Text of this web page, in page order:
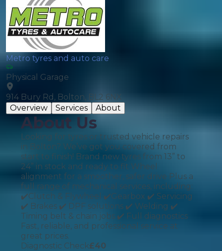
Metro tyres and auto care
Physical Garage
914 Bury Rd, Bolton, BL2 6NX
Overview
Services About
About Us
Looking for tyres or trusted vehicle repairs
in Bolton? We’ve got you covered from
start to finish! Brand new tyres from 13” to
24” in stock and ready to fit Wheel
alignment for a smoother, safer drive Plus a
full range of mechanical services, including:
✔️Clutch & Flywheel ✔️Gearbox ✔️ Servicing
✔️ Brakes ✔️ DPF solutions ✔️ Welding ✔️
Timing belt & chain jobs ✔️ Full diagnostics
Fast, reliable, and professional service at
great prices.
Diagnostic Check£40